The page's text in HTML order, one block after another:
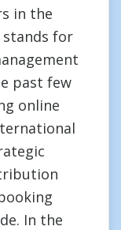
in the
stands for
past few
online
In the